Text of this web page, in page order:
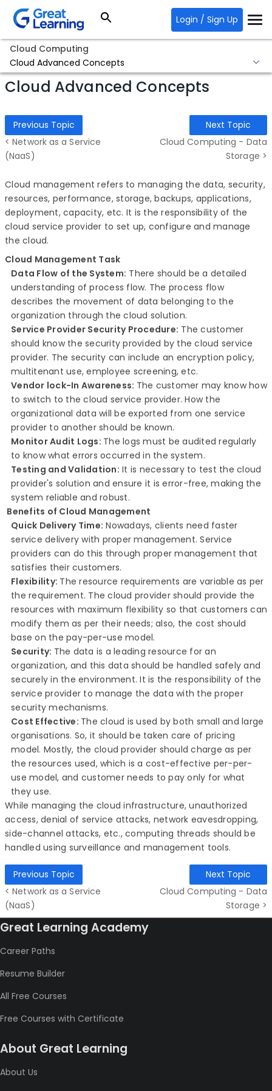
Login / Sign Up
Cloud Computing
Cloud Advanced Concepts
Cloud Advanced Concepts
Previous Topic
< Network as a Service
(NaaS)
Next Topic
Cloud Computing - Data
Storage >
Cloud management refers to managing the data, security,
resources, performance, storage, backups, applications,
deployment, capacity, etc. It is the responsibility of the
cloud service provider to set up, configure and manage
the cloud.
Cloud Management Task
Data Flow of the System: There should be a detailed
understanding of process flow. The process flow
describes the movement of data belonging to the
organization through the cloud solution.
Service Provider Security Procedure: The customer
should know the security provided by the cloud service
provider. The security can include an encryption policy,
multitenant use, employee screening, etc.
Vendor lock-In Awareness: The customer may know how
to switch to the cloud service provider. How the
organizational data will be exported from one service
provider to another should be known.
Monitor Audit Logs: The logs must be audited regularly
to know what errors occurred in the system.
Testing and Validation: It is necessary to test the cloud
provider's solution and ensure it is error-free, making the
system reliable and robust.
Benefits of Cloud Management
Quick Delivery Time: Nowadays, clients need faster
service delivery with proper management. Service
providers can do this through proper management that
satisfies their customers.
Flexibility: The resource requirements are variable as per
the requirement. The cloud provider should provide the
resources with maximum flexibility so that customers can
modify them as per their needs; also, the cost should
base on the pay-per-use model.
Security: The data is a leading resource for an
organization, and this data should be handled safely and
securely in the environment. It is the responsibility of the
service provider to manage the data with the proper
security mechanisms.
Cost Effective: The cloud is used by both small and large
organisations. So, it should be taken care of pricing
model. Mostly, the cloud provider should charge as per
the resources used, which is a cost-effective per-per-
use model, and customer needs to pay only for what
they use.
While managing the cloud infrastructure, unauthorized
access, denial of service attacks, network eavesdropping,
side-channel attacks, etc., computing threads should be
handled using surveillance and management tools.
Previous Topic
< Network as a Service
(NaaS)
Next Topic
Cloud Computing - Data
Storage >
Great Learning Academy
Career Paths
Resume Builder
All Free Courses
Free Courses with Certificate
About Great Learning
About Us